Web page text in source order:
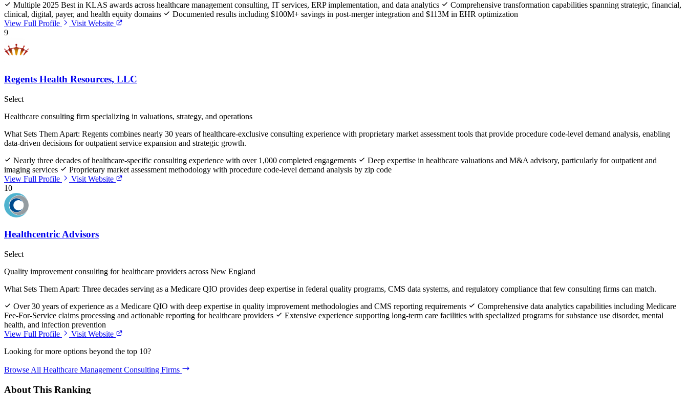
Multiple 2025 Best in KLAS awards across healthcare management consulting, IT services, ERP implementation, and data analytics
Comprehensive transformation capabilities spanning strategic, financial,
clinical, digital, payer, and health equity domains
Documented results including $100M+ savings in post-merger integration and $113M in EHR optimization
View Full Profile
Visit Website
9
Regents Health Resources, LLC
Select
Healthcare consulting firm specializing in valuations, strategy, and operations
What Sets Them Apart: Regents combines nearly 30 years of healthcare-exclusive consulting experience with proprietary market assessment tools that provide procedure code-level demand analysis, enabling
data-driven decisions for outpatient service expansion and strategic growth.
Nearly three decades of healthcare-specific consulting experience with over 1,000 completed engagements
Deep expertise in healthcare valuations and M&A advisory, particularly for outpatient and
imaging services
Proprietary market assessment methodology with procedure code-level demand analysis by zip code
View Full Profile
Visit Website
10
Healthcentric Advisors
Select
Quality improvement consulting for healthcare providers across New England
What Sets Them Apart: Three decades serving as a Medicare QIO provides deep expertise in federal quality programs, CMS data systems, and regulatory compliance that few consulting firms can match.
Over 30 years of experience as a Medicare QIO with deep expertise in quality improvement methodologies and CMS reporting requirements
Comprehensive data analytics capabilities including Medicare
Fee-For-Service claims processing and actionable reporting for healthcare providers
Extensive experience supporting long-term care facilities with specialized programs for substance use disorder, mental
health, and infection prevention
View Full Profile
Visit Website
Looking for more options beyond the top 10?
Browse All Healthcare Management Consulting Firms
About This Ranking